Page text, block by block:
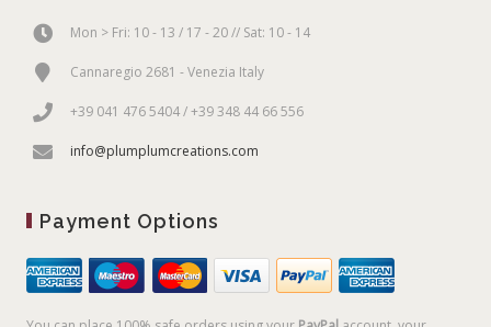
Mon > Fri: 10 - 13 / 17 - 20 // Sat: 10 - 14
Cannaregio 2681 - Venezia Italy
+39 041 476 5404 / +39 348 44 66 556
info@plumplumcreations.com
Payment Options